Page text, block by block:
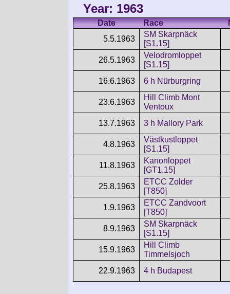
Year: 1963
Date Race
5.5.1963
SM Skarpnäck
[S1.15]
26.5.1963
Velodromloppet
[S1.15]
16.6.1963
6 h Nürburgring
23.6.1963
Hill Climb Mont
Ventoux
13.7.1963
3 h Mallory Park
4.8.1963
Västkustloppet
[S1.15]
11.8.1963
Kanonloppet
[GT1.15]
25.8.1963
ETCC Zolder
[T850]
1.9.1963
ETCC Zandvoort
[T850]
8.9.1963
SM Skarpnäck
[S1.15]
15.9.1963
Hill Climb
Timmelsjoch
22.9.1963
4 h Budapest